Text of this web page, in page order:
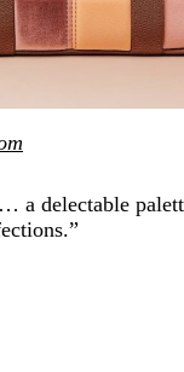
a delectable